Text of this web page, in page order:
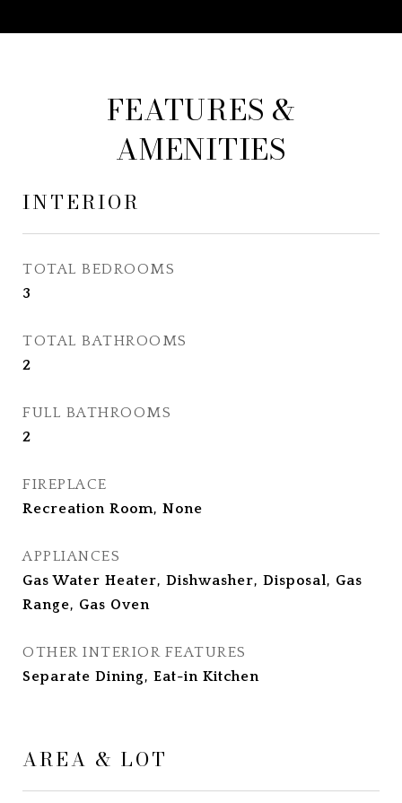
FEATURES &
AMENITIES
INTERIOR
TOTAL BEDROOMS
3
TOTAL BATHROOMS
2
FULL BATHROOMS
2
FIREPLACE
Recreation Room, None
APPLIANCES
Gas Water Heater, Dishwasher, Disposal, Gas
Range, Gas Oven
OTHER INTERIOR FEATURES
Separate Dining, Eat-in Kitchen
AREA & LOT